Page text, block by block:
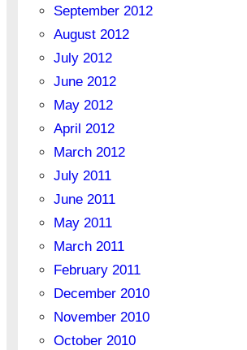
September 2012
August 2012
July 2012
June 2012
May 2012
April 2012
March 2012
July 2011
June 2011
May 2011
March 2011
February 2011
December 2010
November 2010
October 2010